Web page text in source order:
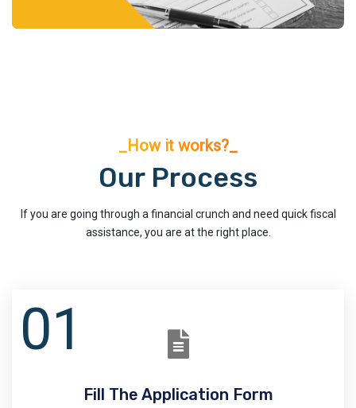
_How it works?_
Our Process
If you are going through a financial crunch and need quick fiscal
assistance, you are at the right place.
Fill The Application Form